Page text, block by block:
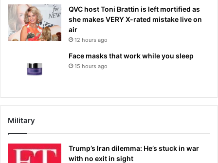
QVC host Toni Brattin is left mortified as
she makes VERY X-rated mistake live on
air
12 hours ago
Face masks that work while you sleep
15 hours ago
Military
Trump’s Iran dilemma: He’s stuck in war
with no exit in sight